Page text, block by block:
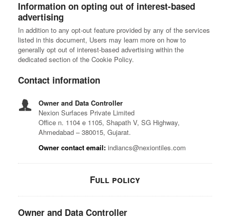
Information on opting out of interest-based
advertising
In addition to any opt-out feature provided by any of the services
listed in this document, Users may learn more on how to
generally opt out of interest-based advertising within the
dedicated section of the Cookie Policy.
Contact information
Owner and Data Controller
Nexion Surfaces Private Limited
Office n. 1104 e 1105, Shapath V, SG Highway,
Ahmedabad – 380015, Gujarat.
Owner contact email: indiancs@nexiontiles.com
Full policy
Owner and Data Controller